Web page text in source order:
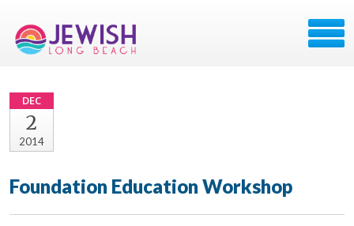
DEC
2
2014
Foundation Education Workshop